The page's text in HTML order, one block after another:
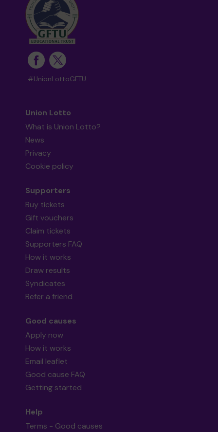
#UnionLottoGFTU
Union Lotto
What is Union Lotto?
News
Privacy
Cookie policy
Supporters
Buy tickets
Gift vouchers
Claim tickets
Supporters FAQ
How it works
Draw results
Syndicates
Refer a friend
Good causes
Apply now
How it works
Email leaflet
Good cause FAQ
Getting started
Help
Terms - Good causes